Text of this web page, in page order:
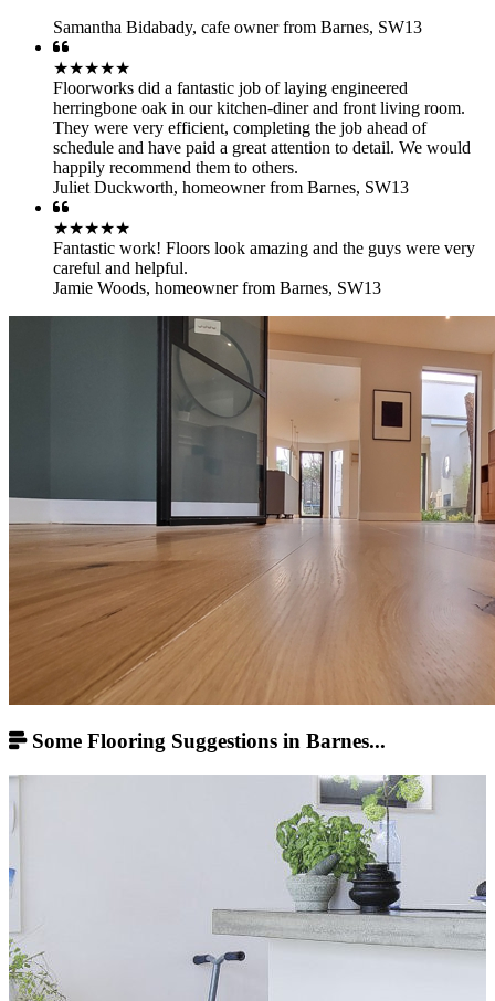
Samantha Bidabady, cafe owner from Barnes, SW13
★★★★★
Floorworks did a fantastic job of laying engineered
herringbone oak in our kitchen-diner and front living room.
They were very efficient, completing the job ahead of
schedule and have paid a great attention to detail. We would
happily recommend them to others.
Juliet Duckworth, homeowner from Barnes, SW13
★★★★★
Fantastic work! Floors look amazing and the guys were very
careful and helpful.
Jamie Woods, homeowner from Barnes, SW13
Some Flooring Suggestions in Barnes...